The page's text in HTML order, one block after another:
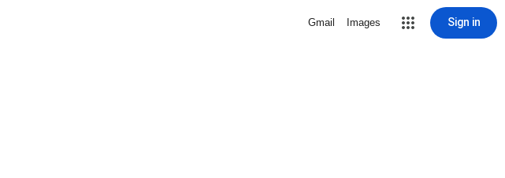
Gmail Images Sign in